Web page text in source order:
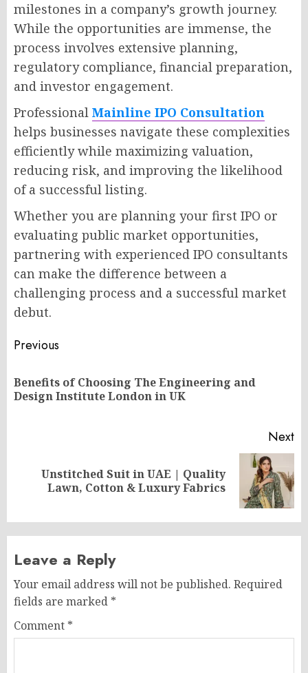
milestones in a company’s growth journey.
While the opportunities are immense, the
process involves extensive planning,
regulatory compliance, financial preparation,
and investor engagement.
Professional Mainline IPO Consultation
helps businesses navigate these complexities
efficiently while maximizing valuation,
reducing risk, and improving the likelihood
of a successful listing.
Whether you are planning your first IPO or
evaluating public market opportunities,
partnering with experienced IPO consultants
can make the difference between a
challenging process and a successful market
debut.
Post
navigation
Previous
Benefits of Choosing The Engineering and
Design Institute London in UK
Next
NextUnstitched Suit in UAE | Quality
Lawn, Cotton & Luxury Fabrics
Leave a Reply
Your email address will not be published. Required
fields are marked *
Comment *